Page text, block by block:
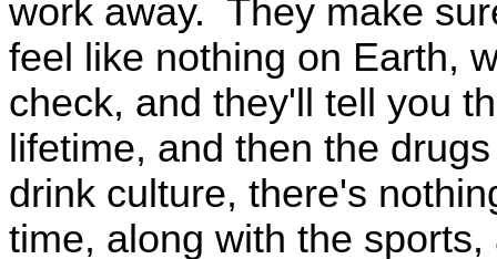
work away. They make
feel like nothing on Earth,
check, and they'll tell you
lifetime, and then the
drink culture, there's
time, along with the